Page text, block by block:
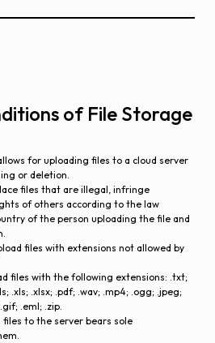
of File Storage
for uploading files to a cloud server
or deletion.
files that are illegal, infringe
of others according to the law
of the person uploading the file and
files with extensions not allowed by
files with the following extensions: .txt;
.xls; .xlsx; .pdf; .wav; .mp4; .ogg; .jpeg;
.eml; .zip.
files to the server bears sole